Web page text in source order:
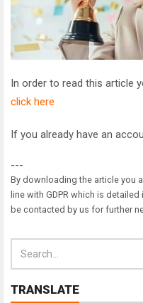
In order to read this article
click here
If you already have an
---
By downloading the article you
line with GDPR which is
be contacted by us for further
TRANSLATE